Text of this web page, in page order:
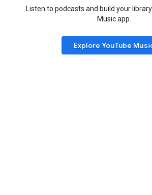
Listen to podcasts and build your
Music app.
Explore YouTube